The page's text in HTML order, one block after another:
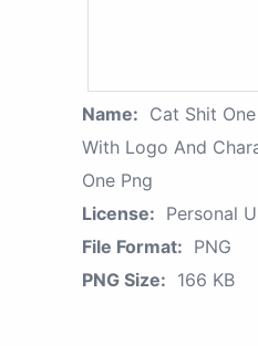
Name: Cat Shit
With Logo And
One Png
License: Personal
File Format: PNG
PNG Size: 166 KB